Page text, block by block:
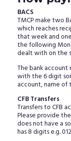
BACS
TMCP make two
which reaches
that week and
the following
dealt with on the
The bank
with the 6 digit
account, name of
CFB Transfers
Transfers to CFB
Please provide
does not have a
has 8 digits e.g.